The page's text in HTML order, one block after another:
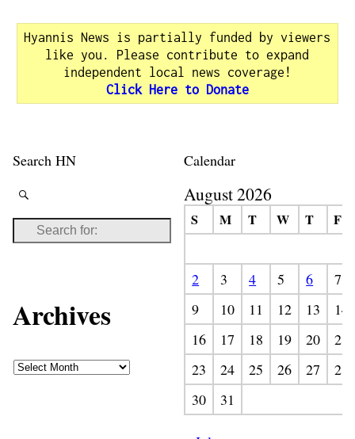
Hyannis News is partially funded by viewers
like you. Please contribute to expand
independent local news coverage!
Click Here to Donate
Search HN
Archives
Calendar
August 2026
S M T W T F
2 3 4 5 6
7
9
10 11 12 13
14
16
17 18 19 20
21
23
24 25 26 27
28
30
31